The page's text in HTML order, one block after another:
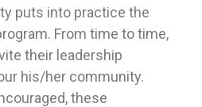
puts into practice the
From time to time,
their leadership
his/her community.
these